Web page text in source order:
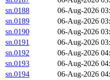
sn.0188
06-Aug-2026
sn.0189
06-Aug-2026
sn.0190
06-Aug-2026
sn.0191
06-Aug-2026
sn.0192
06-Aug-2026
sn.0193
06-Aug-2026
sn.0194
06-Aug-2026